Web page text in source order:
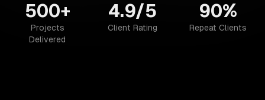
500+
Projects
Delivered
4.9/5
Client Rating
90%
Repeat Clients